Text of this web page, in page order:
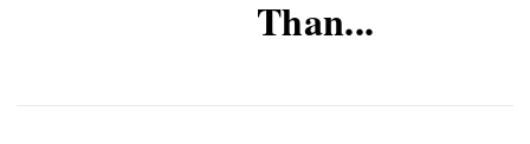
Than...